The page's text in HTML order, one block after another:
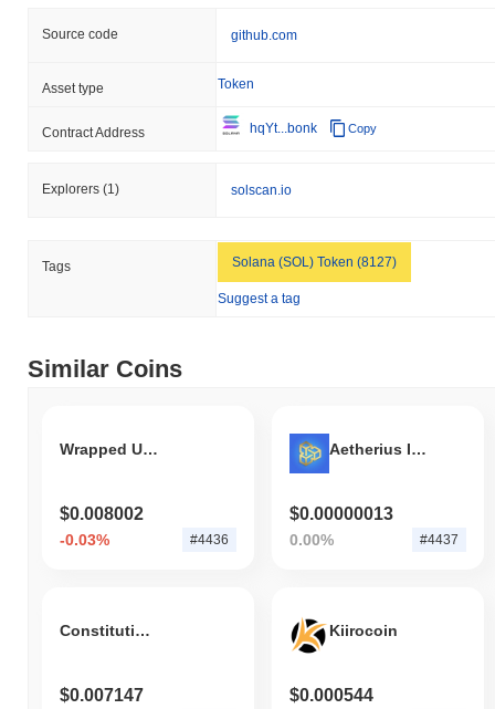
Source code github.com
Asset type Token
Contract Address hqYt...bonk Copy
Explorers (1) solscan.io
Tags Solana (SOL) Token (8127)
Suggest a tag
Similar Coins
Wrapped UST Token
$0.008002
-0.03% #4436
Aetherius Infinite Chain
$0.00000013
0.00% #4437
ConstitutionDAO (Wormhole)
$0.007147
Kiirocoin
$0.000544